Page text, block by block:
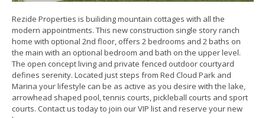
Rezide Properties is builiding mountain cottages with all the
modern appointments. This new construction single story ranch
home with optional 2nd floor, offers 2 bedrooms and 2 baths on
the main with an optional bedroom and bath on the upper level.
The open concept living and private fenced outdoor courtyard
defines serenity. Located just steps from Red Cloud Park and
Marina your lifestyle can be as active as you desire with the lake,
arrowhead shaped pool, tennis courts, pickleball courts and sport
courts. Contact us today to join our VIP list and reserve your new